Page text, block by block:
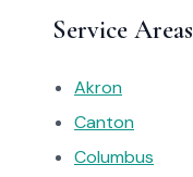
Service Areas
Akron
Canton
Columbus